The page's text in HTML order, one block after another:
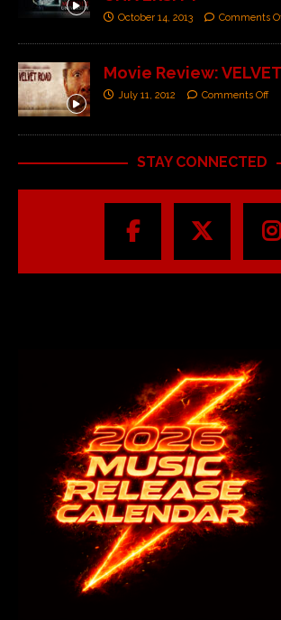
October 14, 2013 Comments
Movie Review:
July 11, 2012 Comments Off
STAY CONNECTED